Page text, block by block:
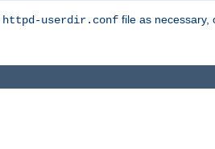
httpd-userdir.conf file as necessary,